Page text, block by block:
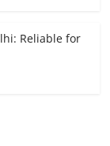
Reliable for